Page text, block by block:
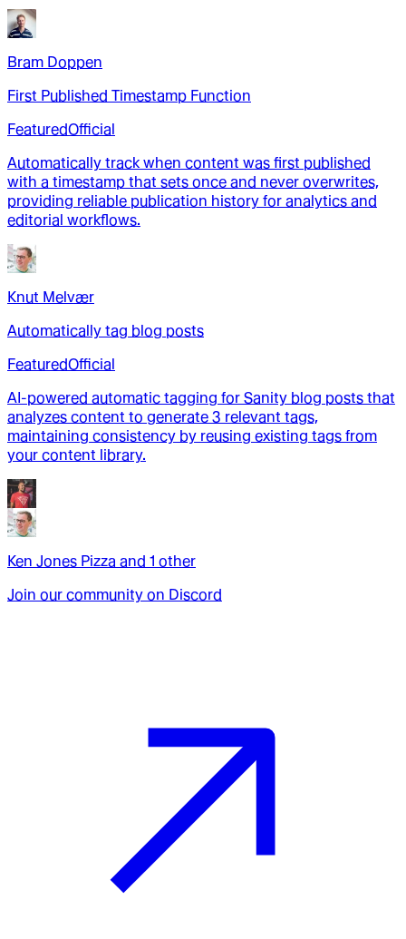
Bram Doppen
First Published Timestamp Function
FeaturedOfficial
Automatically track when content was first published
with a timestamp that sets once and never overwrites,
providing reliable publication history for analytics and
editorial workflows.
Knut Melvær
Automatically tag blog posts
FeaturedOfficial
AI-powered automatic tagging for Sanity blog posts that
analyzes content to generate 3 relevant tags,
maintaining consistency by reusing existing tags from
your content library.
Ken Jones Pizza and 1 other
Join our community on Discord